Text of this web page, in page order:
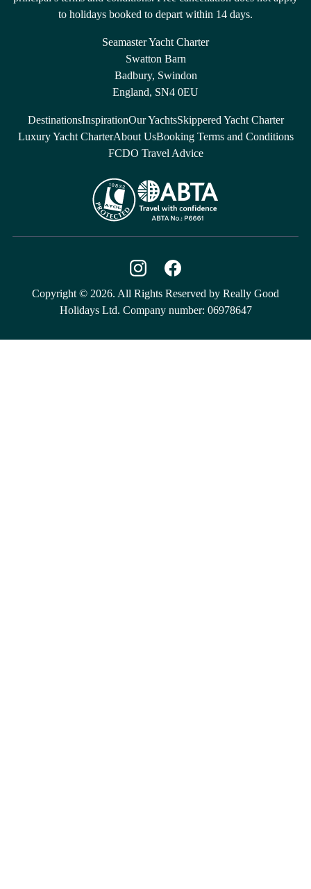
to holidays booked to depart within 14 days.
Seamaster Yacht Charter
Swatton Barn
Badbury, Swindon
England, SN4 0EU
DestinationsInspirationOur YachtsSkippered Yacht Charter
Luxury Yacht CharterAbout UsBooking Terms and Conditions
FCDO Travel Advice
Copyright © 2026. All Rights Reserved by Really Good
Holidays Ltd. Company number: 06978647